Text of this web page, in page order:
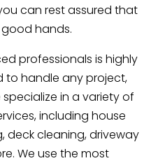
can rest assured that
hands.
professionals is highly
to handle any project,
specialize in a variety of
including house
deck cleaning, driveway
We use the most